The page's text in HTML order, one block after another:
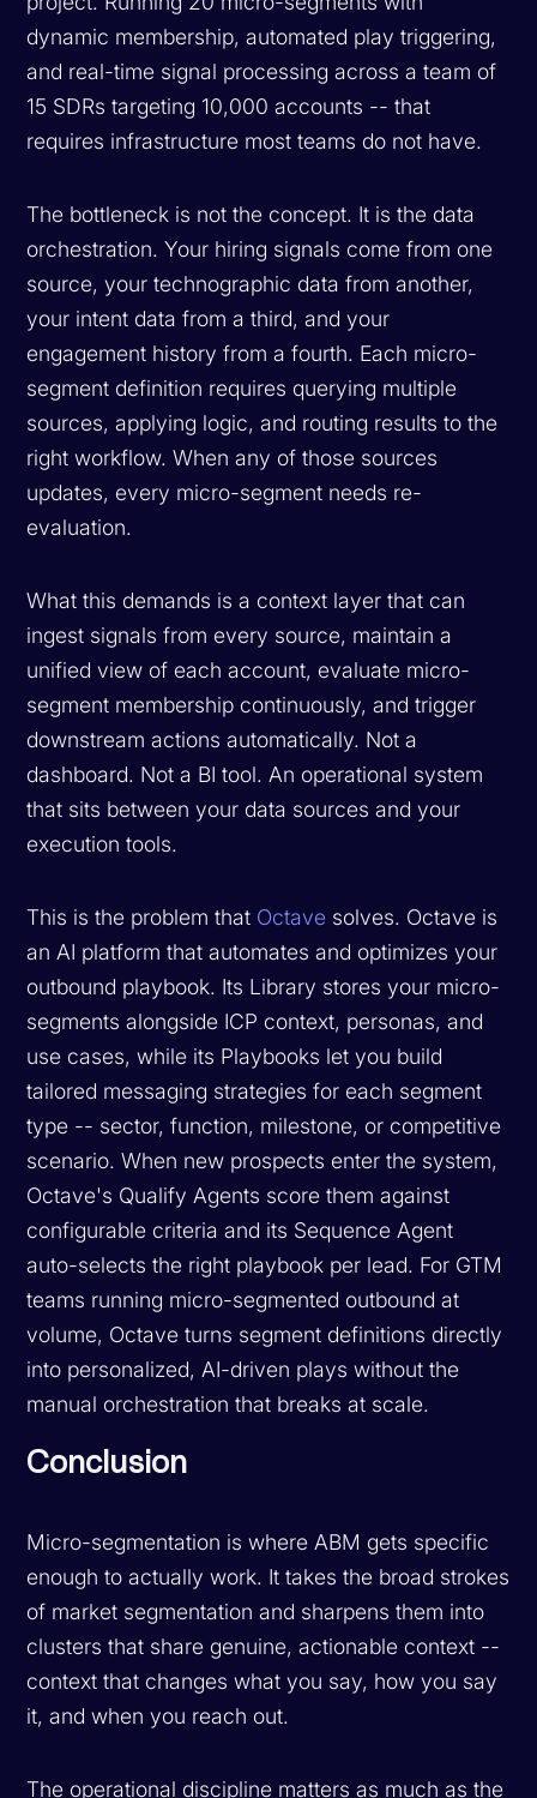
dynamic membership, automated play triggering,
and real-time signal processing across a team of
15 SDRs targeting 10,000 accounts -- that
requires infrastructure most teams do not have.
The bottleneck is not the concept. It is the data
orchestration. Your hiring signals come from one
source, your technographic data from another,
your intent data from a third, and your
engagement history from a fourth. Each micro-
segment definition requires querying multiple
sources, applying logic, and routing results to the
right workflow. When any of those sources
updates, every micro-segment needs re-
evaluation.
What this demands is a context layer that can
ingest signals from every source, maintain a
unified view of each account, evaluate micro-
segment membership continuously, and trigger
downstream actions automatically. Not a
dashboard. Not a BI tool. An operational system
that sits between your data sources and your
execution tools.
This is the problem that Octave solves. Octave is
an AI platform that automates and optimizes your
outbound playbook. Its Library stores your micro-
segments alongside ICP context, personas, and
use cases, while its Playbooks let you build
tailored messaging strategies for each segment
type -- sector, function, milestone, or competitive
scenario. When new prospects enter the system,
Octave's Qualify Agents score them against
configurable criteria and its Sequence Agent
auto-selects the right playbook per lead. For GTM
teams running micro-segmented outbound at
volume, Octave turns segment definitions directly
into personalized, AI-driven plays without the
manual orchestration that breaks at scale.
Conclusion
Micro-segmentation is where ABM gets specific
enough to actually work. It takes the broad strokes
of market segmentation and sharpens them into
clusters that share genuine, actionable context --
context that changes what you say, how you say
it, and when you reach out.
The operational discipline matters as much as the